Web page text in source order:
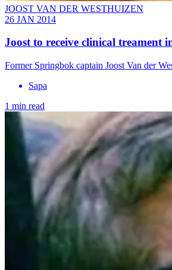
JOOST VAN DER WESTHUIZEN
26 JAN 2014
Joost to receive clinical treament
Former Springbok captain Joost Van der
Sapa
1 min read